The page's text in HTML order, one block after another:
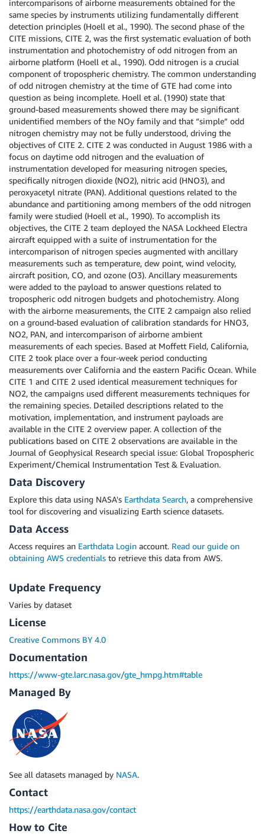
intercomparisons of airborne measurements obtained for the
same species by instruments utilizing fundamentally different
detection principles (Hoell et al., 1990). The second phase of the
CITE missions, CITE 2, was the first systematic evaluation of both
instrumentation and photochemistry of odd nitrogen from an
airborne platform (Hoell et al., 1990). Odd nitrogen is a crucial
component of tropospheric chemistry. The common understanding
of odd nitrogen chemistry at the time of GTE had come into
question as being incomplete. Hoell et al. (1990) state that
ground-based measurements showed there may be significant
unidentified members of the NOy family and that “simple” odd
nitrogen chemistry may not be fully understood, driving the
objectives of CITE 2. CITE 2 was conducted in August 1986 with a
focus on daytime odd nitrogen and the evaluation of
instrumentation developed for measuring nitrogen species,
specifically nitrogen dioxide (NO2), nitric acid (HNO3), and
peroxyacetyl nitrate (PAN). Additional questions related to the
abundance and partitioning among members of the odd nitrogen
family were studied (Hoell et al., 1990). To accomplish its
objectives, the CITE 2 team deployed the NASA Lockheed Electra
aircraft equipped with a suite of instrumentation for the
intercomparison of nitrogen species augmented with ancillary
measurements such as temperature, dew point, wind velocity,
aircraft position, CO, and ozone (O3). Ancillary measurements
were added to the payload to answer questions related to
tropospheric odd nitrogen budgets and photochemistry. Along
with the airborne measurements, the CITE 2 campaign also relied
on a ground-based evaluation of calibration standards for HNO3,
NO2, PAN, and intercomparison of airborne ambient
measurements of each species. Based at Moffett Field, California,
CITE 2 took place over a four-week period conducting
measurements over California and the eastern Pacific Ocean. While
CITE 1 and CITE 2 used identical measurement techniques for
NO2, the campaigns used different measurements techniques for
the remaining species. Detailed descriptions related to the
motivation, implementation, and instrument payloads are
available in the CITE 2 overview paper. A collection of the
publications based on CITE 2 observations are available in the
Journal of Geophysical Research special issue: Global Tropospheric
Experiment/Chemical Instrumentation Test & Evaluation.
Data Discovery
Explore this data using NASA's Earthdata Search, a comprehensive
tool for discovering and visualizing Earth science datasets.
Data Access
Access requires an Earthdata Login account. Read our guide on
obtaining AWS credentials to retrieve this data from AWS.
Update Frequency
Varies by dataset
License
Creative Commons BY 4.0
Documentation
https://www-gte.larc.nasa.gov/gte_hmpg.htm#table
Managed By
See all datasets managed by NASA.
Contact
https://earthdata.nasa.gov/contact
How to Cite